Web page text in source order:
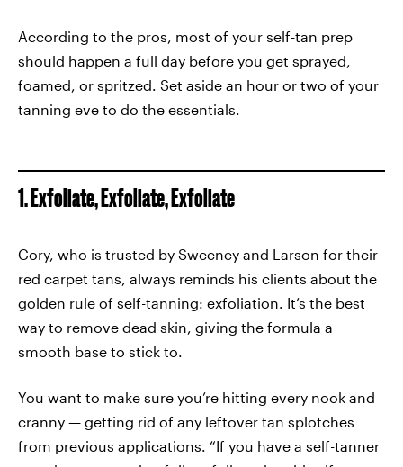
According to the pros, most of your self-tan prep
should happen a full day before you get sprayed,
foamed, or spritzed. Set aside an hour or two of your
tanning eve to do the essentials.
1. Exfoliate, Exfoliate, Exfoliate
Cory, who is trusted by Sweeney and Larson for their
red carpet tans, always reminds his clients about the
golden rule of self-tanning: exfoliation. It’s the best
way to remove dead skin, giving the formula a
smooth base to stick to.
You want to make sure you’re hitting every nook and
cranny — getting rid of any leftover tan splotches
from previous applications. “If you have a self-tanner